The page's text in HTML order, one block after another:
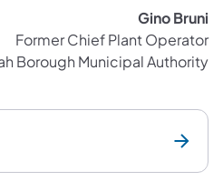
Gino Bruni
Former Chief Plant Operator
Borough Municipal Authority